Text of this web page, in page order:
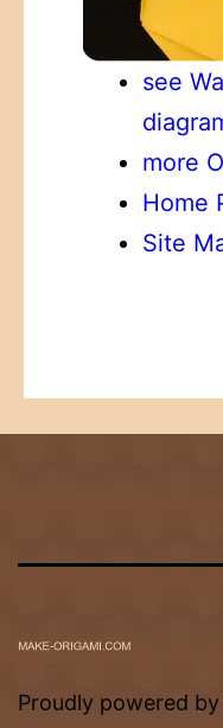
see
more
Home
Site
Proudly powered by